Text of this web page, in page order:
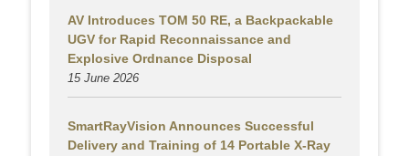
AV Introduces TOM 50 RE, a Backpackable
UGV for Rapid Reconnaissance and
Explosive Ordnance Disposal
15 June 2026
SmartRayVision Announces Successful
Delivery and Training of 14 Portable X-Ray